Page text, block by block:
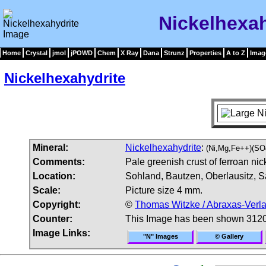
Home Crystal jmol jPOWD Chem X Ray Dana Strunz Properties A to Z
Nickelhexahydrite
Mineral: Nickelhexahydrite:
Comments:
Pale greenish crust of ferroan
Location:
Sohland, Bautzen, Oberlausitz,
Scale:
Picture size 4 mm.
Copyright:
© Thomas Witzke / Abraxas-
Counter:
This Image has been shown
Image Links:
"N" Images © Gallery